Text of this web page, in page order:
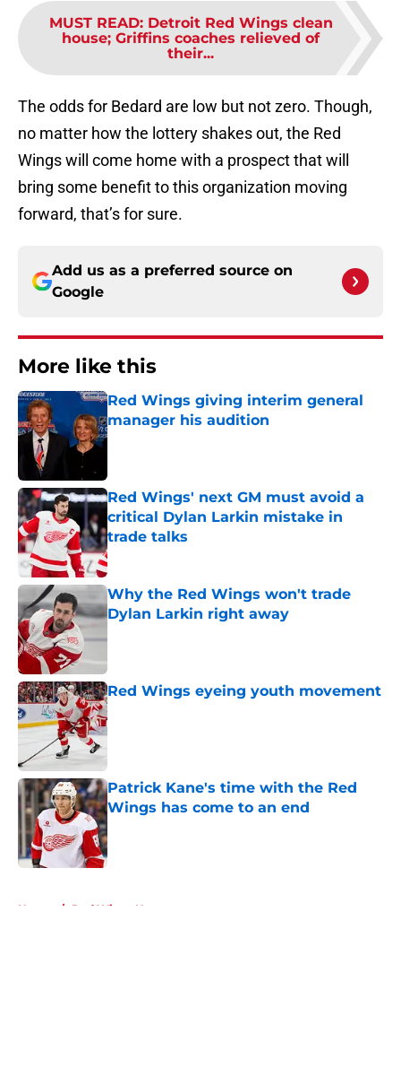
MUST READ: Detroit Red Wings clean
house; Griffins coaches relieved of
their...
The odds for Bedard are low but not zero. Though,
no matter how the lottery shakes out, the Red
Wings will come home with a prospect that will
bring some benefit to this organization moving
forward, that’s for sure.
Add us as a preferred source on
Google
More like this
Red Wings giving interim general
manager his audition
Published by on Invalid Date
Red Wings' next GM must avoid a
critical Dylan Larkin mistake in
trade talks
Published by on Invalid Date
Why the Red Wings won't trade
Dylan Larkin right away
Red Wings eyeing youth movement
Published by on Invalid Date
Patrick Kane's time with the Red
Wings has come to an end
Published by on Invalid Date
Home / Red Wings News